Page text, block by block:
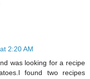
2:20 AM
was looking for a recipe
found two recipes